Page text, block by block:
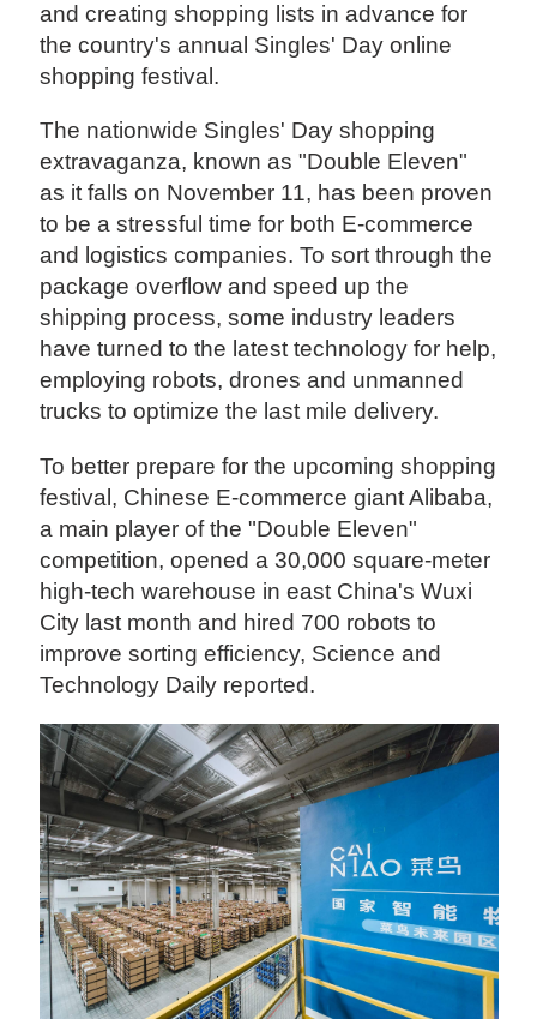
and creating shopping lists in advance for
the country's annual Singles' Day online
shopping festival.
The nationwide Singles' Day shopping
extravaganza, known as "Double Eleven"
as it falls on November 11, has been proven
to be a stressful time for both E-commerce
and logistics companies. To sort through the
package overflow and speed up the
shipping process, some industry leaders
have turned to the latest technology for help,
employing robots, drones and unmanned
trucks to optimize the last mile delivery.
To better prepare for the upcoming shopping
festival, Chinese E-commerce giant Alibaba,
a main player of the "Double Eleven"
competition, opened a 30,000 square-meter
high-tech warehouse in east China's Wuxi
City last month and hired 700 robots to
improve sorting efficiency, Science and
Technology Daily reported.